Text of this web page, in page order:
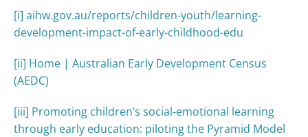
[i] aihw.gov.au/reports/children-youth/learning-
development-impact-of-early-childhood-edu
[ii] Home | Australian Early Development Census
(AEDC)
[iii] Promoting children’s social-emotional learning
through early education: piloting the Pyramid Model